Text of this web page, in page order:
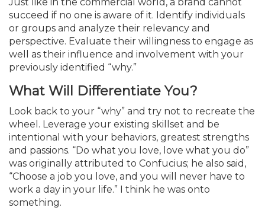
succeed if no one is aware of it. Identify individuals
or groups and analyze their relevancy and
perspective. Evaluate their willingness to engage as
well as their influence and involvement with your
previ­ously identified “why.”
What Will Differentiate You?
Look back to your “why” and try not to recreate the
wheel. Leverage your existing skillset and be
intentional with your behaviors, greatest strengths
and passions. “Do what you love, love what you do”
was originally attributed to Confucius; he also said,
“Choose a job you love, and you will never have to
work a day in your life.” I think he was onto
something.